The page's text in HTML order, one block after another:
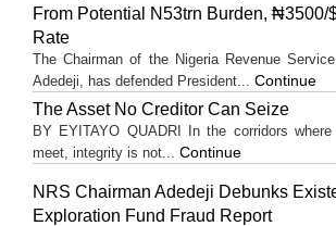
From Potential N53trn Burden, ₦3500/
Rate
The Chairman of the Nigeria Revenue
Adedeji, has defended President... Continue
The Asset No Creditor Can Seize
BY EYITAYO QUADRI In the corridors
meet, integrity is not... Continue
NRS Chairman Adedeji Debunks
Exploration Fund Fraud Report